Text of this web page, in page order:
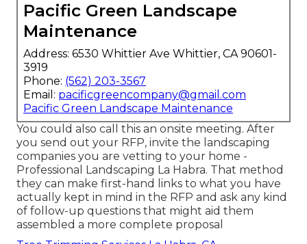
Pacific Green Landscape
Maintenance
Address: 6530 Whittier Ave Whittier, CA 90601-
3919
Phone: (562) 203-3567
Email: pacificgreencompany@gmail.com
Pacific Green Landscape Maintenance
You could also call this an onsite meeting. After
you send out your RFP, invite the landscaping
companies you are vetting to your home -
Professional Landscaping La Habra. That method
they can make first-hand links to what you have
actually kept in mind in the RFP and ask any kind
of follow-up questions that might aid them
assembled a more complete proposal